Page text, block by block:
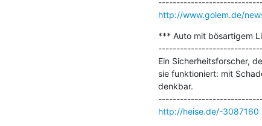
http://www.golem.de/
*** Auto mit bösartigem
Ein Sicherheitsforscher,
sie funktioniert: mit
denkbar.
http://heise.de/-3087160